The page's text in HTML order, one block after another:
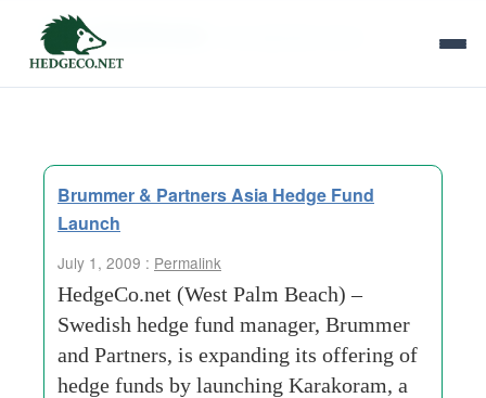
Tag Archives:
Brummer & Partners Asia Hedge Fund
Launch
July 1, 2009 : Permalink
HedgeCo.net (West Palm Beach) –
Swedish hedge fund manager, Brummer
and Partners, is expanding its offering of
hedge funds by launching Karakoram, a